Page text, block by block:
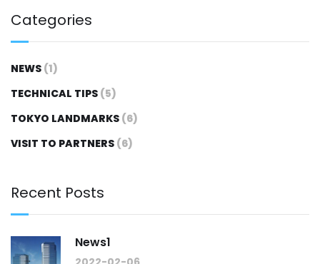
Categories
NEWS (1)
TECHNICAL TIPS (5)
TOKYO LANDMARKS (6)
VISIT TO PARTNERS (6)
Recent Posts
News1